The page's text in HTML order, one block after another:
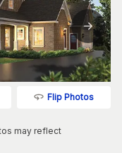
Flip Photos
may reflect